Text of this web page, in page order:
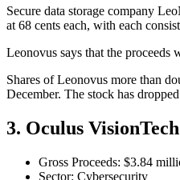
Secure data storage company
at 68 cents each, with each
Leonovus says that the proceeds
Shares of Leonovus more than
December. The stock has
3. Oculus
Gross Proceeds: $3.84
Sector: Cybersecurity